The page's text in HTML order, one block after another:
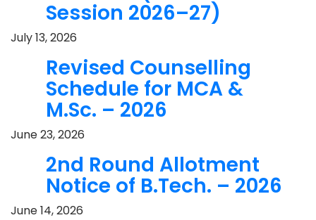
Session 2026–27)
July 13, 2026
Revised Counselling
Schedule for MCA &
M.Sc. – 2026
June 23, 2026
2nd Round Allotment
Notice of B.Tech. – 2026
June 14, 2026